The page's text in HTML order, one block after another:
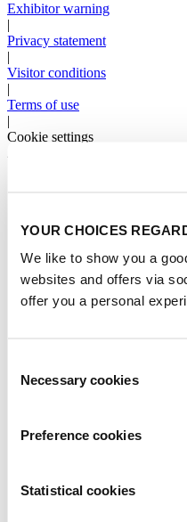
YOUR CHOICES
We like to show you a
websites and offers via
offer you a personal
Selection
Necessary cookies
Preference cookies
Statistical cookies
Exhibitor warning
|
Privacy statement
|
Visitor conditions
|
Terms of use
|
Cookie settings
2026